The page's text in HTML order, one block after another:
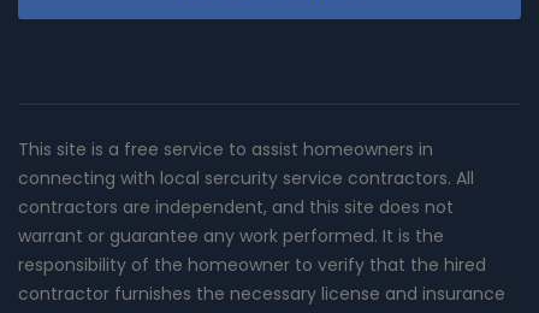
This site is a free service to assist homeowners in
connecting with local sercurity service contractors. All
contractors are independent, and this site does not
warrant or guarantee any work performed. It is the
responsibility of the homeowner to verify that the hired
contractor furnishes the necessary license and insurance